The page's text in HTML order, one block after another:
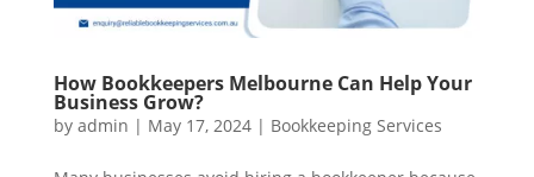
How Bookkeepers Melbourne Can Help Your
Business Grow?
by admin | May 17, 2024| Bookkeeping Services